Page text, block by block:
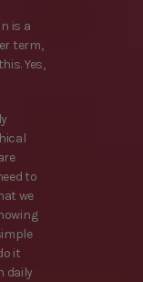
is a
term,
Yes,
to
we
it
daily